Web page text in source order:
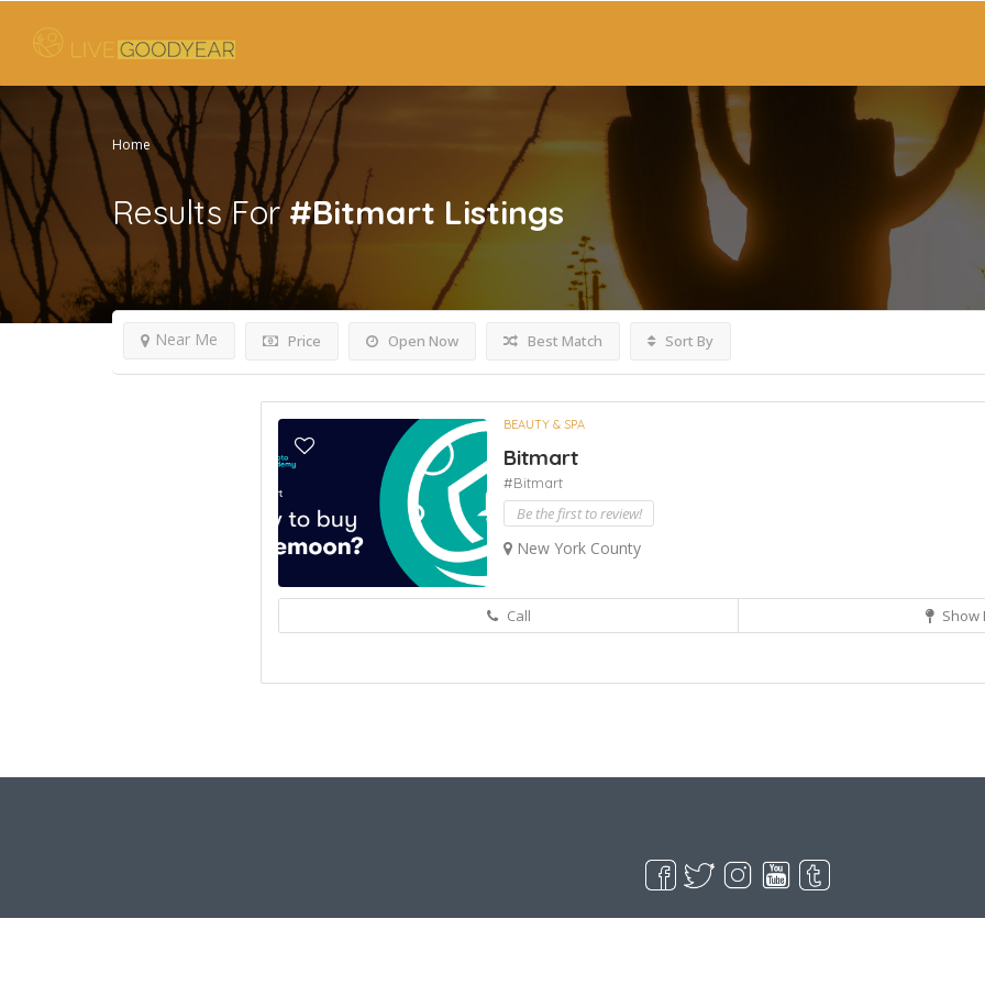
Home
Results For#Bitmart Listings
Price Open Now
Near Me Best Match Sort By
BEAUTY & SPA
Bitmart
#Bitmart
Be the first to review!
New York County
Call Show